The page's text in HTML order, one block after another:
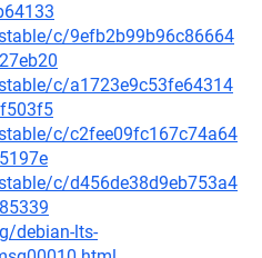
c/9efb2b99b96c86664
c/a1723e9c53fe64314
c/c2fee09fc167c74a64
c/d456de38d9eb753a4
debian-lts-